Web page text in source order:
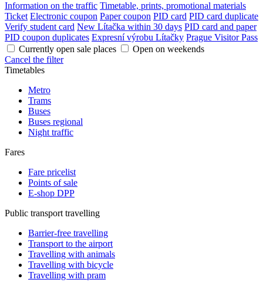
Information on the traffic Timetable, prints, promotional materials
Ticket Electronic coupon Paper coupon PID card PID card duplicate
Verify student card New Lítačka within 30 days PID card and paper
PID coupon duplicates Expresní výrobu Lítačky Prague Visitor Pass
Currently open sale places
Open on weekends
Cancel the filter
Timetables
Metro
Trams
Buses
Buses regional
Night traffic
Fares
Fare pricelist
Points of sale
E-shop DPP
Public transport travelling
Barrier-free travelling
Transport to the airport
Travelling with animals
Travelling with bicycle
Travelling with pram